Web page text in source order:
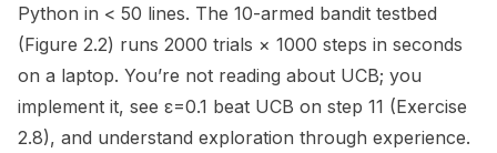
Python in < 50 lines. The 10-armed bandit testbed
(Figure 2.2) runs 2000 trials × 1000 steps in seconds
on a laptop. You’re not reading about UCB; you
implement it, see ε=0.1 beat UCB on step 11 (Exercise
2.8), and understand exploration through experience.